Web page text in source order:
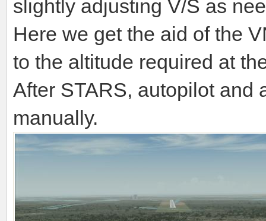
slightly adjusting V/S as
Here we get the aid of the
to the altitude required at
After STARS, autopilot and
manually.